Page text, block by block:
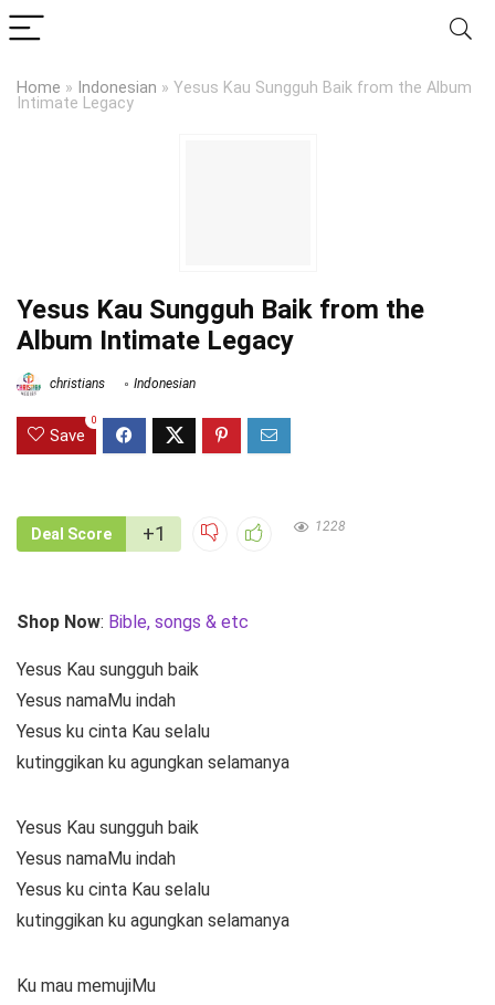
Home » Indonesian » Yesus Kau Sungguh Baik from the Album
Intimate Legacy
Yesus Kau Sungguh Baik from the
Album Intimate Legacy
christians Indonesian
Save
0
Deal Score +1 1228
Shop Now: Bible, songs & etc
Yesus Kau sungguh baik
Yesus namaMu indah
Yesus ku cinta Kau selalu
kutinggikan ku agungkan selamanya
Yesus Kau sungguh baik
Yesus namaMu indah
Yesus ku cinta Kau selalu
kutinggikan ku agungkan selamanya
Ku mau memujiMu